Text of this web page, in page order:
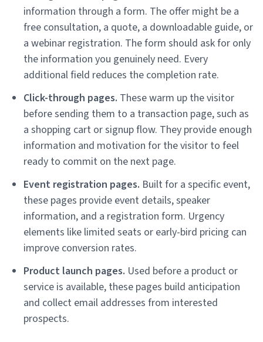
information through a form. The offer might be a
free consultation, a quote, a downloadable guide, or
a webinar registration. The form should ask for only
the information you genuinely need. Every
additional field reduces the completion rate.
Click-through pages. These warm up the visitor
before sending them to a transaction page, such as
a shopping cart or signup flow. They provide enough
information and motivation for the visitor to feel
ready to commit on the next page.
Event registration pages. Built for a specific event,
these pages provide event details, speaker
information, and a registration form. Urgency
elements like limited seats or early-bird pricing can
improve conversion rates.
Product launch pages. Used before a product or
service is available, these pages build anticipation
and collect email addresses from interested
prospects.